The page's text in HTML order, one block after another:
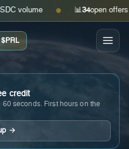
● 📊 open offers ·
$PRL
credit
seconds. First hours on the
→